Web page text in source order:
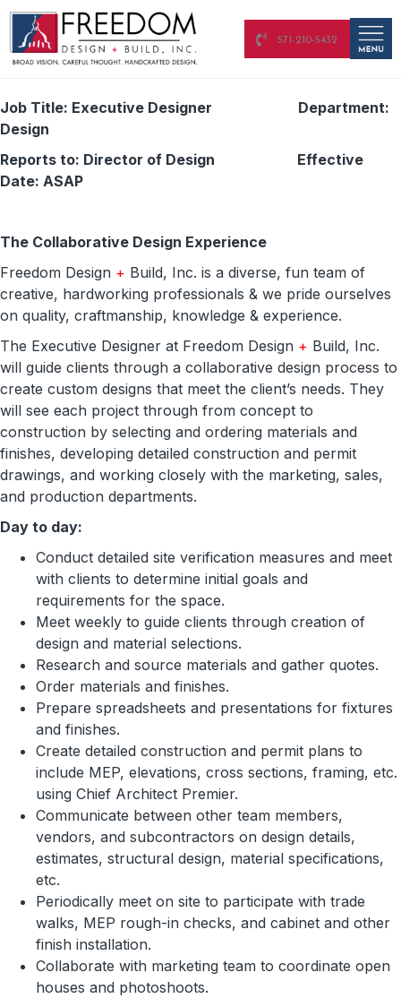
571-210-5432
Job Title: Executive Designer Department:
Design
Reports to: Director of Design Effective
Date: ASAP
The Collaborative Design Experience
Freedom Design + Build, Inc. is a diverse, fun team of
creative, hardworking professionals & we pride ourselves
on quality, craftmanship, knowledge & experience.
The Executive Designer at Freedom Design + Build, Inc.
will guide clients through a collaborative design process to
create custom designs that meet the client’s needs. They
will see each project through from concept to
construction by selecting and ordering materials and
finishes, developing detailed construction and permit
drawings, and working closely with the marketing, sales,
and production departments.
Day to day:
Conduct detailed site verification measures and meet
with clients to determine initial goals and
requirements for the space.
Meet weekly to guide clients through creation of
design and material selections.
Research and source materials and gather quotes.
Order materials and finishes.
Prepare spreadsheets and presentations for fixtures
and finishes.
Create detailed construction and permit plans to
include MEP, elevations, cross sections, framing, etc.
using Chief Architect Premier.
Communicate between other team members,
vendors, and subcontractors on design details,
estimates, structural design, material specifications,
etc.
Periodically meet on site to participate with trade
walks, MEP rough-in checks, and cabinet and other
finish installation.
Collaborate with marketing team to coordinate open
houses and photoshoots.